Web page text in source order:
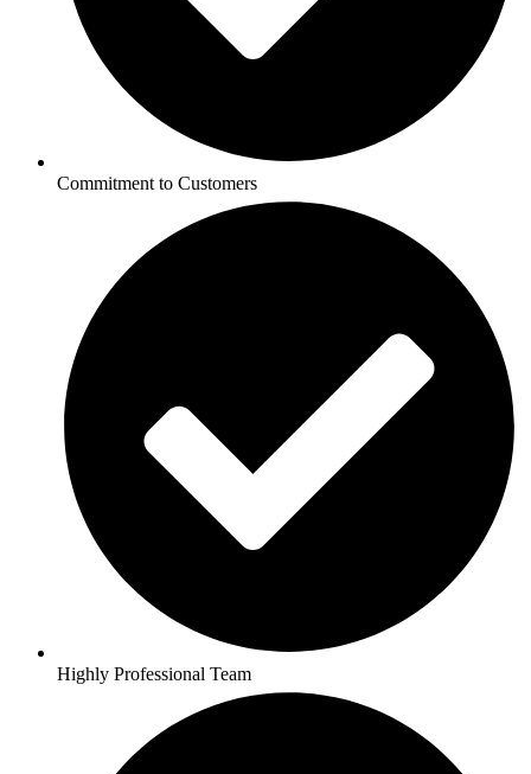
Commitment to Customers
Highly Professional Team